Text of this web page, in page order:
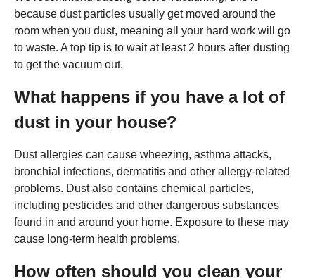
because dust particles usually get moved around the
room when you dust, meaning all your hard work will go
to waste. A top tip is to wait at least 2 hours after dusting
to get the vacuum out.
What happens if you have a lot of
dust in your house?
Dust allergies can cause wheezing, asthma attacks,
bronchial infections, dermatitis and other allergy-related
problems. Dust also contains chemical particles,
including pesticides and other dangerous substances
found in and around your home. Exposure to these may
cause long-term health problems.
How often should you clean your